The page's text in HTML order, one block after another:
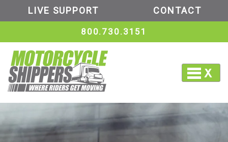
LIVE SUPPORT CONTACT
800.730.3151